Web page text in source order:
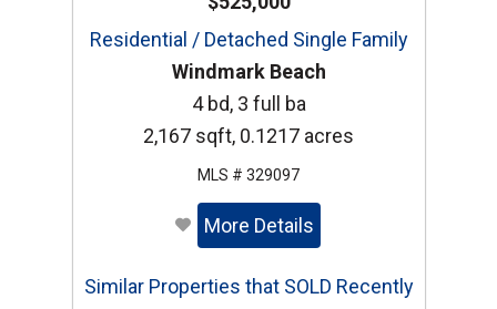
Residential / Detached Single Family
Windmark Beach
4 bd, 3 full ba
2,167 sqft, 0.1217 acres
MLS # 329097
More Details
Similar Properties that SOLD Recently